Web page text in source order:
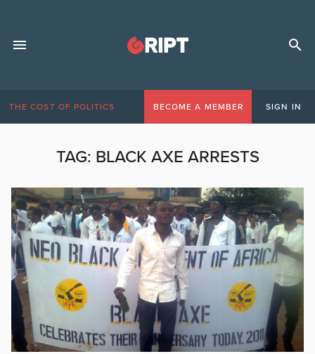
THE COST OF POLITICS BECOME A MEMBER SIGN IN
TAG: BLACK AXE ARRESTS